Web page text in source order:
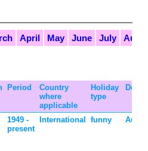
April May June July
Period
Country
where
applicable
Holiday
type
1949 -
present
International funny